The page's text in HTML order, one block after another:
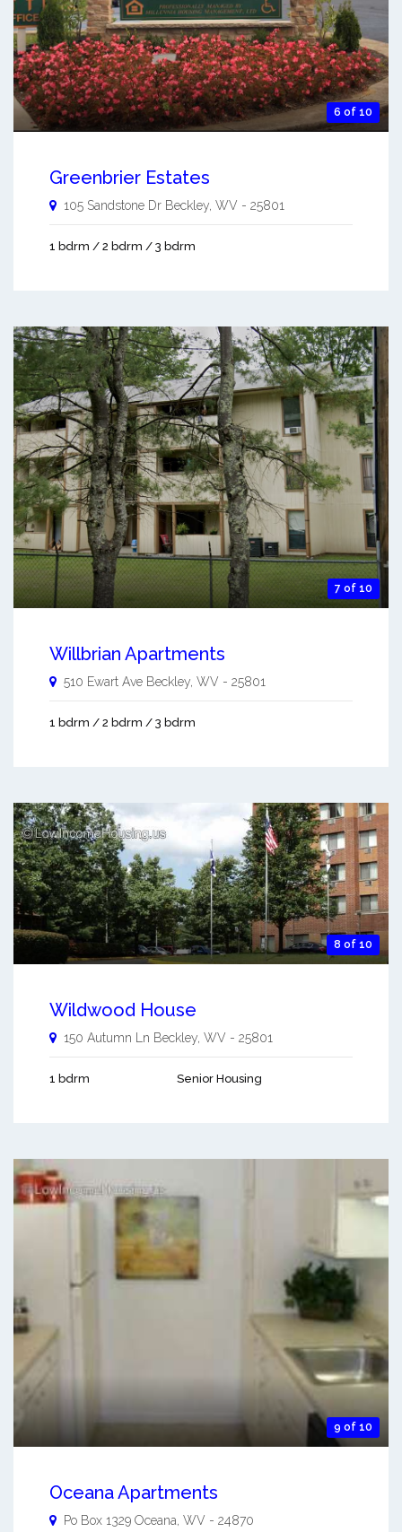
6 of 10
Greenbrier Estates
105 Sandstone Dr Beckley, WV - 25801
1 bdrm / 2 bdrm / 3 bdrm
7 of 10
Willbrian Apartments
510 Ewart Ave Beckley WV - 25801
1 bdrm / 2 bdrm / 3 bdrm
8 of 10
Wildwood House
150 Autumn Ln Beckley, WV - 25801
1 bdrm Senior Housing
9 of 10
Oceana Apartments
Po Box 1329 Oceana WV - 24870